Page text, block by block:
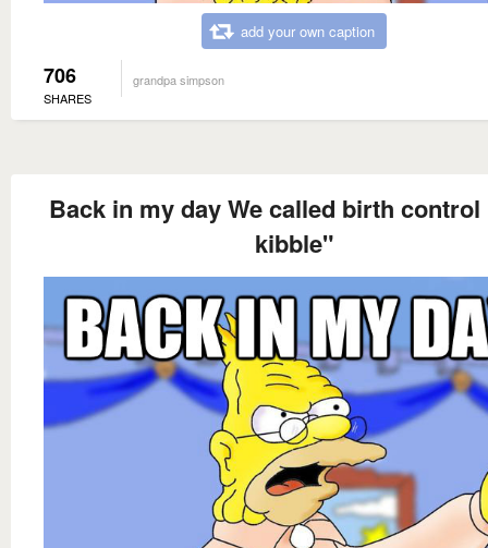
add your own caption
706
SHARES
grandpa simpson
Back in my day We called birth
kibble"